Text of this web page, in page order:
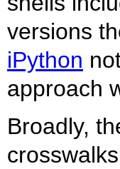
versions
iPython
approach
Broadly,